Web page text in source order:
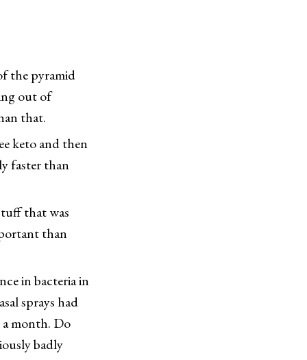
the pyramid
out of
that.
keto and then
faster than
that was
than
in bacteria in
sprays had
month. Do
badly